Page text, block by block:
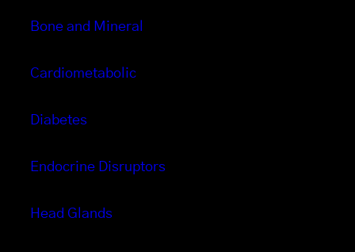
Bone and Mineral
Cardiometabolic
Diabetes
Endocrine Disruptors
Head Glands